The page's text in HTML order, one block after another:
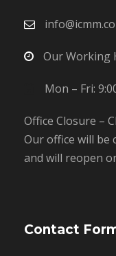
Our Working
Mon – Fri:
Office Closure –
Our office will be
and will reopen
Contact